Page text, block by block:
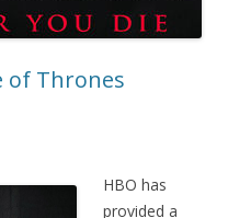
of Thrones
HBO has
provided a